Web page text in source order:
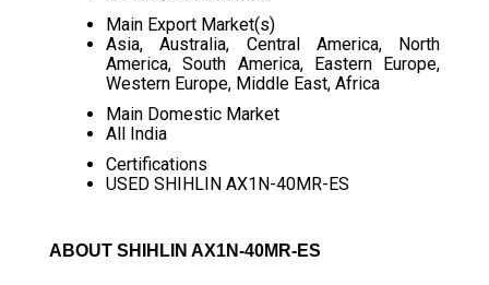
Main Export Market(s)
Asia, Australia, Central America, North
America, South America, Eastern Europe,
Western Europe, Middle East, Africa
Main Domestic Market
All India
Certifications
USED SHIHLIN AX1N-40MR-ES
ABOUT SHIHLIN AX1N-40MR-ES